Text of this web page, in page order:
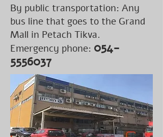
By public transportation: Any
bus line that goes to the Grand
Mall in Petach Tikva.
Emergency phone: 054-
5556037